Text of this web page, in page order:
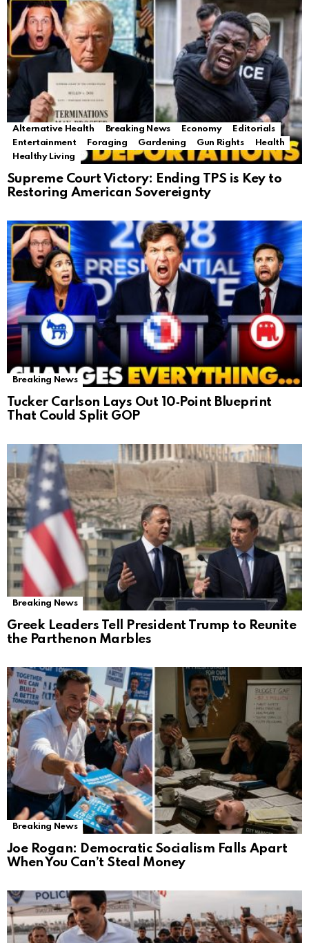
Alternative Health Breaking News Economy
Editorials
Entertainment
Foraging Gardening Gun Rights
Health
Healthy Living
Supreme Court Victory: Ending TPS is Key to
Restoring American Sovereignty
Breaking News
Tucker Carlson Lays Out 10‑Point Blueprint
That Could Split GOP
Breaking News
Greek Leaders Tell President Trump to Reunite
the Parthenon Marbles
Breaking News
Joe Rogan: Democratic Socialism Falls Apart
When You Can’t Steal Money